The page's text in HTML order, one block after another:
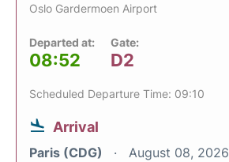
Oslo Gardermoen Airport
Departed at:
08:52
Gate:
D2
Scheduled Departure Time: 09:10
Arrival
Paris (CDG) August 08, 2026